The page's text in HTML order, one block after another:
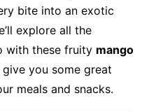
bite into an exotic
explore all the
with these fruity mango
give you some great
meals and snacks.